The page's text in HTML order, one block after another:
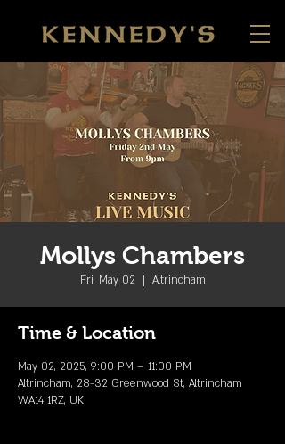
Mollys Chambers
Fri, May 02
  |
Altrincham
Time & Location
May 02, 2025, 9:00 PM – 11:00 PM
Altrincham, 28-32 Greenwood St, Altrincham
WA14 1RZ, UK